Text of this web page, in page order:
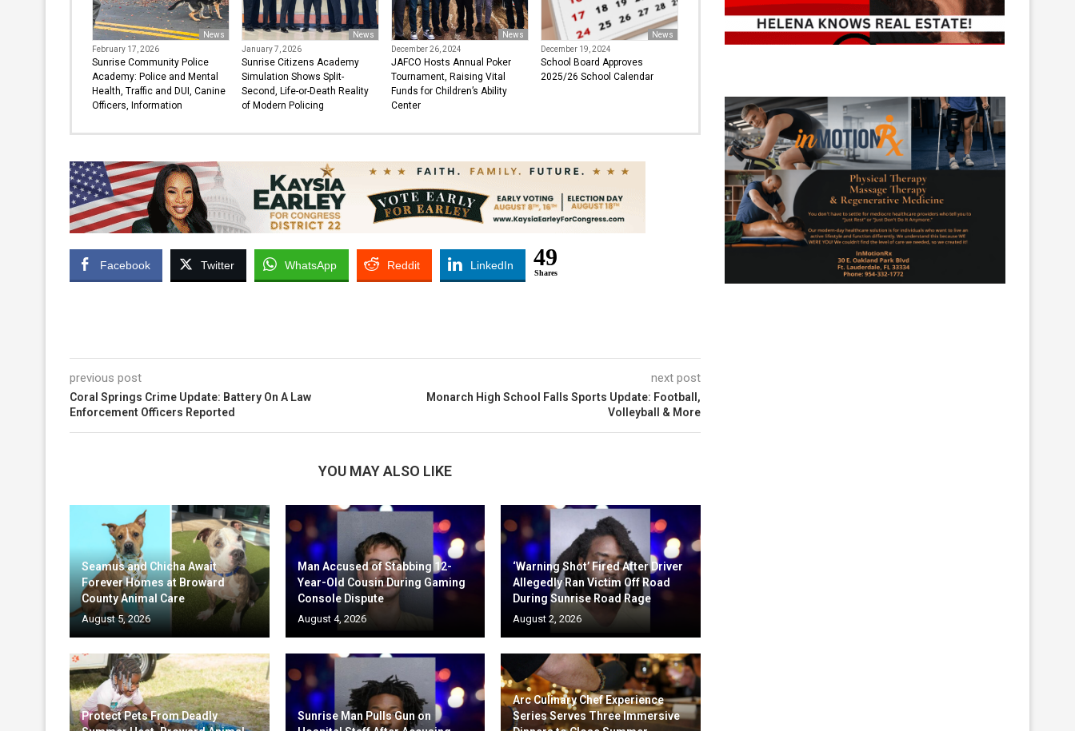
News
February 17, 2026
Sunrise Community Police
Academy: Police and Mental
Health, Traffic and DUI, Canine
Officers, Information
News
January 7, 2026
Sunrise Citizens Academy
Simulation Shows Split-
Second, Life-or-Death Reality
of Modern Policing
News
December 26, 2024
JAFCO Hosts Annual Poker
Tournament, Raising Vital
Funds for Children’s Ability
Center
News
December 19, 2024
School Board Approves
2025/26 School Calendar
Facebook Twitter WhatsApp Reddit LinkedIn 49
Shares
previous post
Coral Springs Crime Update: Battery On A Law
Enforcement Officers Reported
next post
Monarch High School Falls Sports Update: Football,
Volleyball & More
YOU MAY ALSO LIKE
Seamus and Chicha Await
Forever Homes at Broward
County Animal Care
August 5, 2026
Man Accused of Stabbing 12-
Year-Old Cousin During Gaming
Console Dispute
August 4, 2026
‘Warning Shot’ Fired After Driver
Allegedly Ran Victim Off Road
During Sunrise Road Rage
August 2, 2026
Protect Pets From Deadly
Sunrise Man Pulls Gun on
Arc Culinary Chef Experience
Series Serves Three Immersive